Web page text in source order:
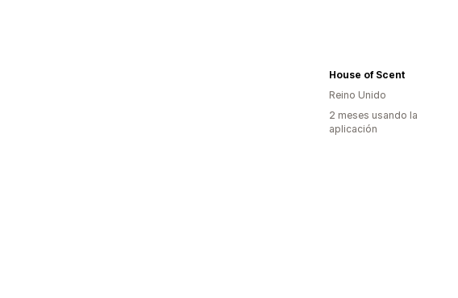
House of Scent
Reino Unido
2 meses usando la
aplicación